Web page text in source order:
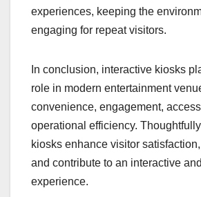
experiences, keeping the
engaging for repeat visitors.
In conclusion, interactive kiosks
role in modern entertainment
convenience, engagement,
operational efficiency.
kiosks enhance visitor
and contribute to an interactive
experience.